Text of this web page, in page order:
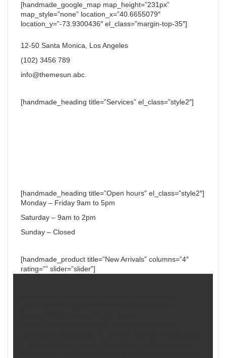
[handmade_google_map map_height=”231px”
map_style=”none” location_x=”40.6655079″
location_y=”-73.9300436″ el_class=”margin-top-35″]
12-50 Santa Monica, Los Angeles
(102) 3456 789
info@themesun.abc.
[handmade_heading title=”Services” el_class=”style2″]
[handmade_heading title=”Open hours” el_class=”style2″]
Monday – Friday 9am to 5pm
Saturday – 9am to 2pm
Sunday – Closed
[handmade_product title=”New Arrivals” columns=”4″
rating=”” slider=”slider”]